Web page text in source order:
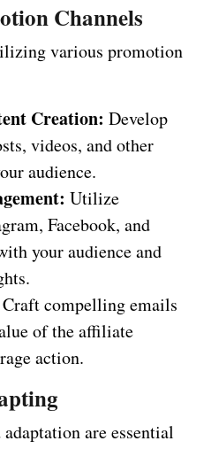
Channels
various promotion
Creation: Develop
videos, and other
audience.
Utilize
Facebook, and
your audience and
Craft compelling emails
of the affiliate
action.
are essential